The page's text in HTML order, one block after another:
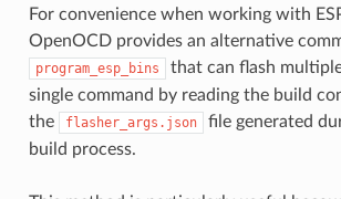
For convenience when working with
OpenOCD provides an alternative
program_esp_bins
that can flash
single command by reading the build
the
flasher_args.json
file generated
build process.